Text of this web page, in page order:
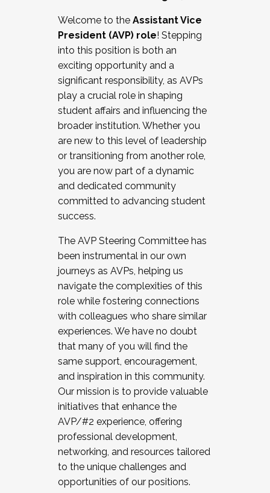
Working and operating with labor
relations/collective bargaining
Collaborating with academic affairs
Navigating politics
New laws and policies
Mental health of students/staff
...And much more.
JOIN A COHORT: We are now recruiting for
the Fall 2025 Cohort . Interested in joining a
cohort and/or becoming a Cohort
Facilitator complete the application by
December 5, 2025.
Welcome to the Assistant Vice
President (AVP) role! Stepping
into this position is both an
exciting opportunity and a
significant responsibility, as AVPs
play a crucial role in shaping
student affairs and influencing the
broader institution. Whether you
are new to this level of leadership
or transitioning from another role,
you are now part of a dynamic
and dedicated community
committed to advancing student
success.
The AVP Steering Committee has
been instrumental in our own
journeys as AVPs, helping us
navigate the complexities of this
role while fostering connections
with colleagues who share similar
experiences. We have no doubt
that many of you will find the
same support, encouragement,
and inspiration in this community.
Our mission is to provide valuable
initiatives that enhance the
AVP/#2 experience, offering
professional development,
networking, and resources tailored
to the unique challenges and
opportunities of our positions.